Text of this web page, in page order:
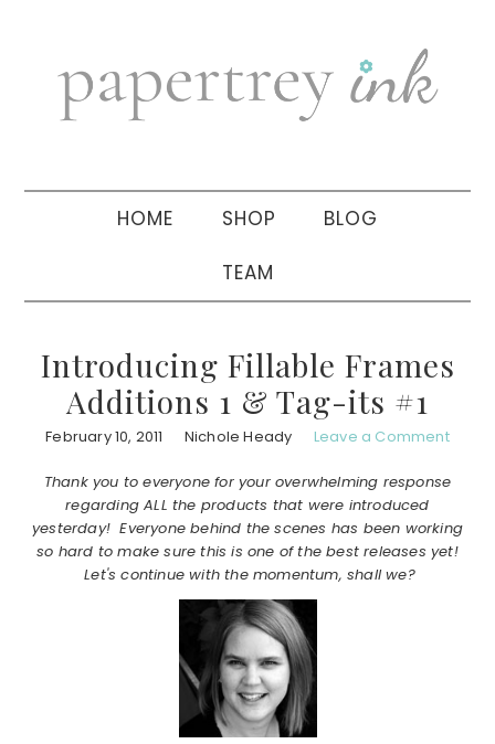
navigation
sidebar
HOME SHOP BLOG
TEAM
Introducing Fillable Frames
Additions 1 & Tag-its #1
February 10, 2011 Nichole Heady Leave a Comment
Thank you to everyone for your overwhelming response
regarding ALL the products that were introduced
yesterday! Everyone behind the scenes has been working
so hard to make sure this is one of the best releases yet!
Let's continue with the momentum, shall we?